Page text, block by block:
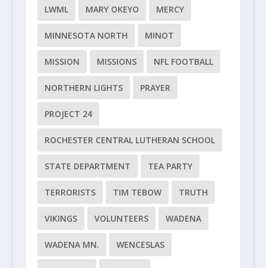
LWML MARY OKEYO MERCY
MINNESOTA NORTH MINOT
MISSION MISSIONS NFL FOOTBALL
NORTHERN LIGHTS PRAYER
PROJECT 24
ROCHESTER CENTRAL LUTHERAN SCHOOL
STATE DEPARTMENT TEA PARTY
TERRORISTS TIM TEBOW TRUTH
VIKINGS VOLUNTEERS WADENA
WADENA MN. WENCESLAS